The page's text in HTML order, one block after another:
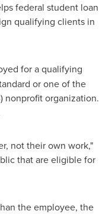
federal student loan
qualifying clients in
for a qualifying
or one of the
nonprofit organization.
not their own work,"
that are eligible for
the employee, the